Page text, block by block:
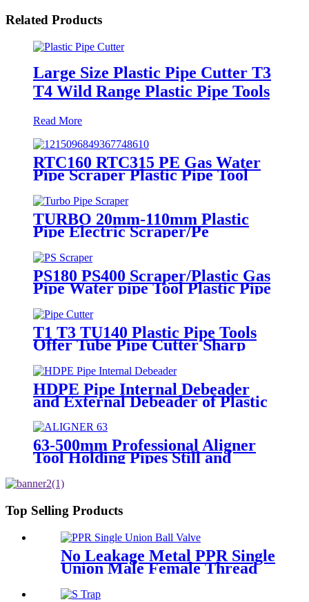
Related Products
Large Size Plastic Pipe Cutter T3
T4 Wild Range Plastic Pipe Tools
Read More
RTC160 RTC315 PE Gas Water
Pipe Scraper Plastic Pipe Tool
For Remove The Oxide Layer
TURBO 20mm-110mm Plastic
Pipe Electric Scraper/Pe
Electrofusion fittings Electric
Scraper
PS180 PS400 Scraper/Plastic Gas
Pipe Water pipe Tool Plastic Pipe
Tools
T1 T3 TU140 Plastic Pipe Tools
Offer Tube Pipe Cutter Sharp
HDPE Pipe Internal Debeader
and External Debeader of Plastic
63-500mm Professional Aligner
Tool Holding Pipes Still and
Electrofusion Welding
Top Selling Products
No Leakage Metal PPR Single
Union Male Female Thread